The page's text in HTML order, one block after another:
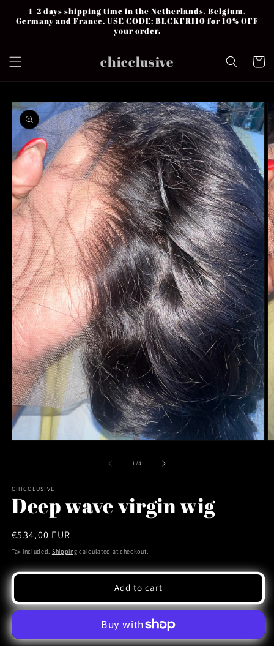
Skip to
content
1-2 days shipping time in the Netherlands, Belgium,
Germany and France. USE CODE: BLCKFRI10 for 10% OFF
your order.
chicclusive Cart
Skip to
product
information
1/of
4
CHICCLUSIVE
Deep wave virgin wig
Regular
price
€534,00 EUR
Tax included. Shipping calculated at checkout.
Add to cart